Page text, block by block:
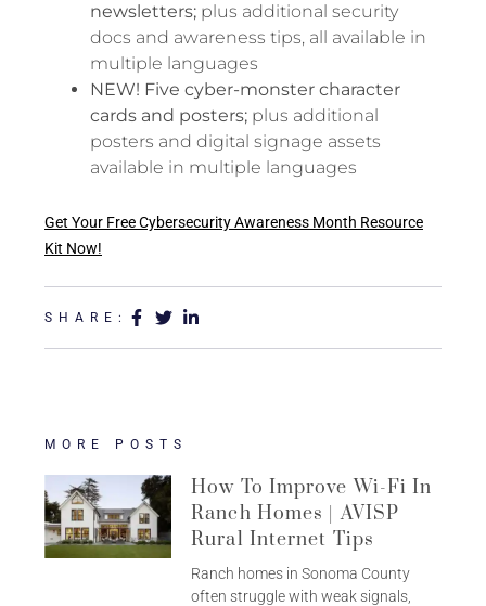
newsletters;plus additional security
docs and awareness tips, all available in
multiple languages
NEW! Five cyber-monster character
cards and posters;plus additional
posters and digital signage assets
available in multiple languages
Get Your Free Cybersecurity Awareness Month Resource
Kit Now!
SHARE:
MORE POSTS
How To Improve Wi-Fi In
Ranch Homes | AVISP
Rural Internet Tips
Ranch homes in Sonoma County
often struggle with weak signals,